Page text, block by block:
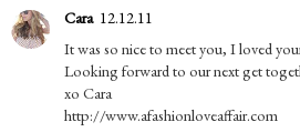
Cara 12.12.11
It was so nice to meet you, I loved
Looking forward to our next get
xo Cara
http://www.afashionloveaffair.com